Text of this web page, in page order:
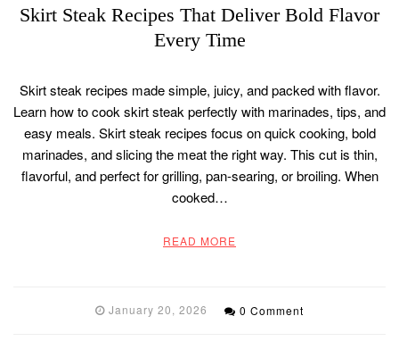
Skirt Steak Recipes That Deliver Bold Flavor
Every Time
Skirt steak recipes made simple, juicy, and packed with flavor.
Learn how to cook skirt steak perfectly with marinades, tips, and
easy meals. Skirt steak recipes focus on quick cooking, bold
marinades, and slicing the meat the right way. This cut is thin,
flavorful, and perfect for grilling, pan-searing, or broiling. When
cooked…
READ MORE
January 20, 2026 0 Comment